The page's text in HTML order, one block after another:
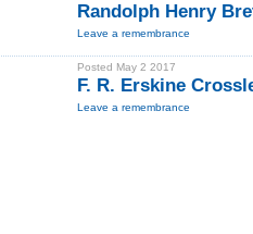
Randolph Henry
Leave a remembrance
Posted May 2 2017
F. R. Erskine
Leave a remembrance